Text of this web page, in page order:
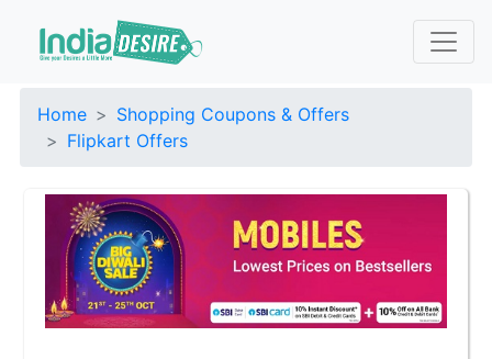
Home
Shopping Coupons & Offers
Flipkart Offers